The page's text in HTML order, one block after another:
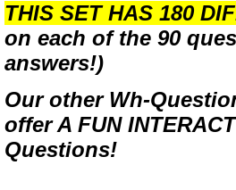
THIS SET HAS 180
on each of the 90
answers!)
Our other Wh-
offerA FUN
Questions!